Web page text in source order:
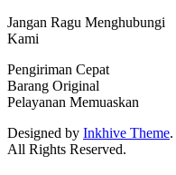
Jangan Ragu Menghubungi
Kami
Pengiriman Cepat
Barang Original
Pelayanan Memuaskan
Designed by Inkhive Theme.
All Rights Reserved.